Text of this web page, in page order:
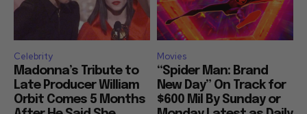
Celebrity
Madonna’s Tribute to
Late Producer William
Movies
“Spider Man: Brand
New Day” On Track for